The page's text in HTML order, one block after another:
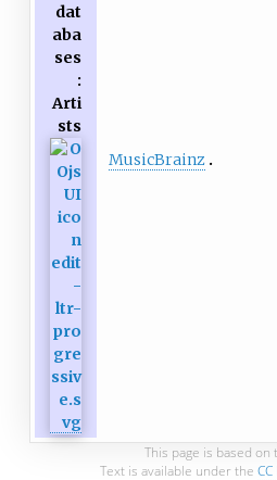
dat
aba
ses
:
Arti
sts
MusicBrainz
This page is based on
Text is available under the